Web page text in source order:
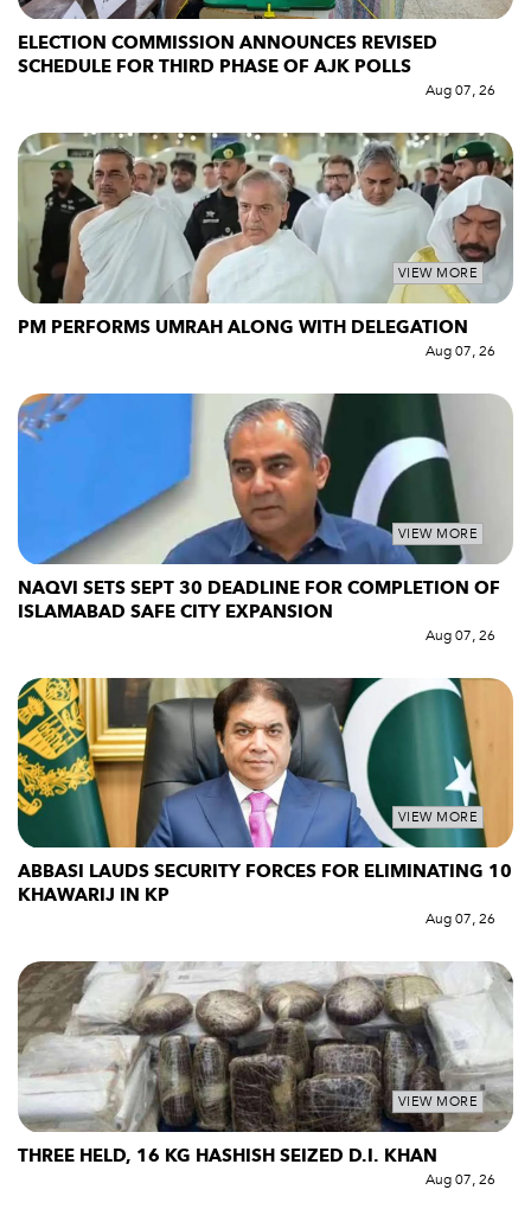
ELECTION COMMISSION ANNOUNCES REVISED
SCHEDULE FOR THIRD PHASE OF AJK POLLS
Aug 07, 26
VIEW MORE
PM PERFORMS UMRAH ALONG WITH DELEGATION
Aug 07, 26
VIEW MORE
NAQVI SETS SEPT 30 DEADLINE FOR COMPLETION OF
ISLAMABAD SAFE CITY EXPANSION
Aug 07, 26
VIEW MORE
ABBASI LAUDS SECURITY FORCES FOR ELIMINATING 10
KHAWARIJ IN KP
Aug 07, 26
VIEW MORE
THREE HELD, 16 KG HASHISH SEIZED D.I. KHAN
Aug 07, 26